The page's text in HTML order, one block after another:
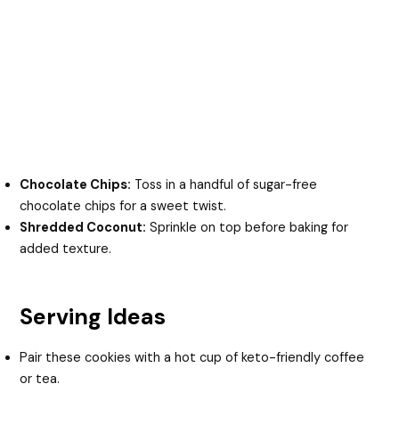
Chocolate Chips: Toss in a handful of sugar-free
chocolate chips for a sweet twist.
Shredded Coconut: Sprinkle on top before baking for
added texture.
Serving Ideas
Pair these cookies with a hot cup of keto-friendly coffee
or tea.